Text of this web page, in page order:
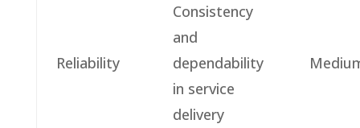
Reliability
Consistency
and
dependability
in service
delivery